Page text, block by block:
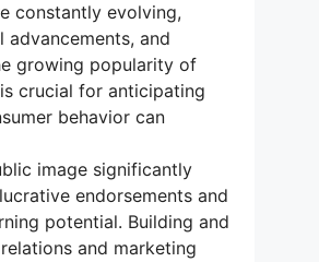
constantly evolving,
and
growing popularity of
crucial for anticipating
behavior can
image significantly
endorsements and
potential. Building and
and marketing